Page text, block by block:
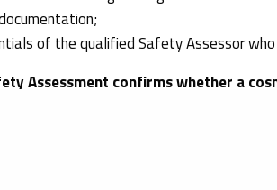
of the qualified Safety Assessor
Assessment confirms whether a